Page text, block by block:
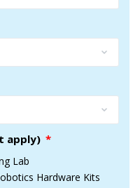
apply)
Lab
Hardware Kits